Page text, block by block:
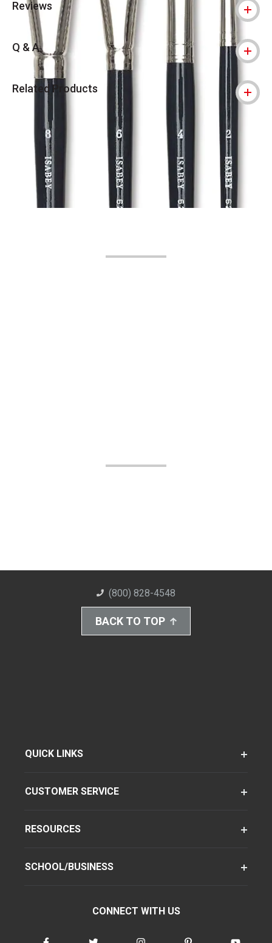
Reviews
Q & A
Related Products
(800) 828-4548
BACK TO TOP
QUICK LINKS
CUSTOMER SERVICE
RESOURCES
SCHOOL/BUSINESS
CONNECT WITH US